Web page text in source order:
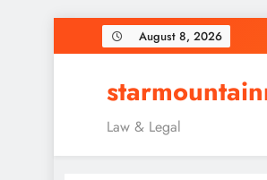
to
August 8, 2026
Law & Legal